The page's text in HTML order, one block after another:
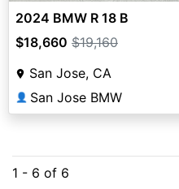
2024 BMW R 18 B
$18,660 $19,160
San Jose, CA
👤 San Jose BMW
1 - 6 of 6